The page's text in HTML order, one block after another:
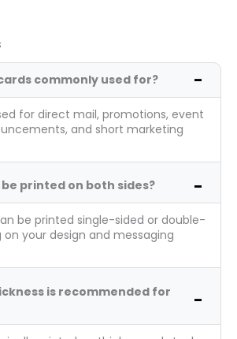
commonly used for?
for direct mail, promotions, event
and short marketing
printed on both sides?
be printed single-sided or double-
on your design and messaging
is recommended for